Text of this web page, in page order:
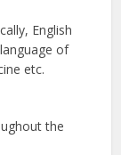
English
of
etc.
the